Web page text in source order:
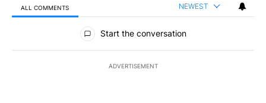
ALL COMMENTS NEWEST
All Comments
Start the conversation
ADVERTISEMENT